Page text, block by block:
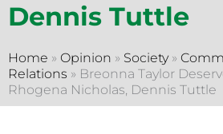
Dennis Tuttle
Home » Opinion » Society»
Relations » Breonna Taylor
Rhogena Nicholas, Dennis Tuttle